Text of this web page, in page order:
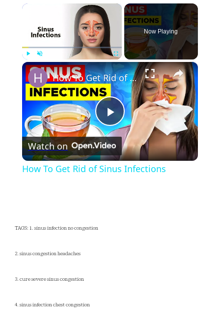
×
Play Unmute Fullscreen
Now Playing
×
Play
Video
How To Get Rid of Sinus Infections
Watch on
How To Get Rid of Sinus Infections
TAGS: 1. sinus infection no congestion
2. sinus congestion headaches
3. cure severe sinus congestion
4. sinus infection chest congestion